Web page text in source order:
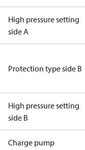
High pressure setting
side A
Protection type side B
High pressure setting
side B
Charge pump